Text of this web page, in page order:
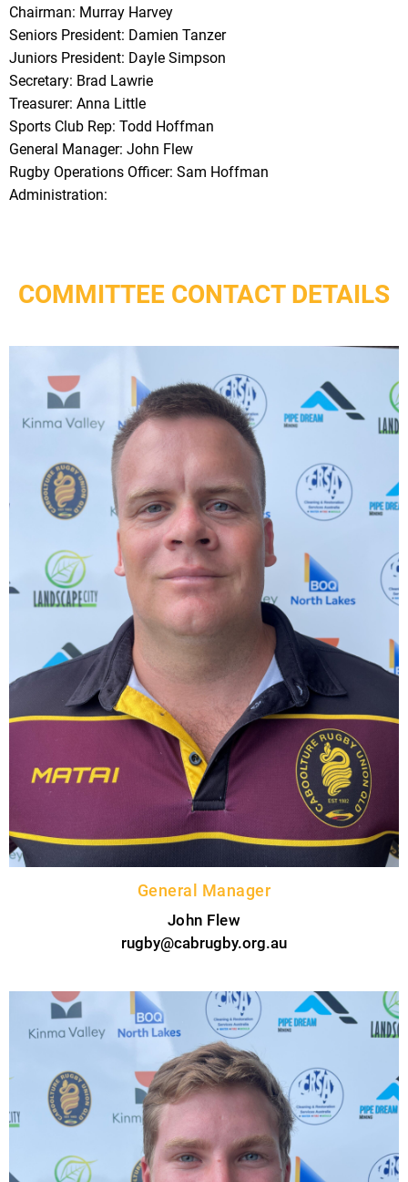
Chairman: Murray Harvey
Seniors President: Damien Tanzer
Juniors President: Dayle Simpson
Secretary: Brad Lawrie
Treasurer: Anna Little
Sports Club Rep: Todd Hoffman
General Manager: John Flew
Rugby Operations Officer: Sam Hoffman
Administration:
COMMITTEE CONTACT DETAILS
General Manager
John Flew
rugby@cabrugby.org.au